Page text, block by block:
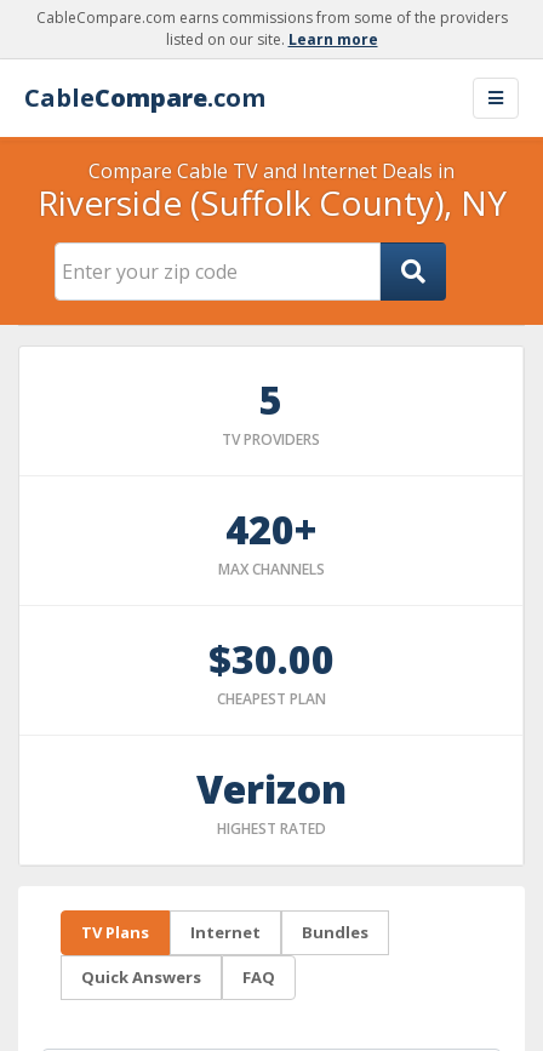
CableCompare.com earns commissions from some of the providers
listed on our site. Learn more
CableCompare.com
Compare Cable TV and Internet Deals in
Riverside (Suffolk County), NY
5
TV PROVIDERS
420+
MAX CHANNELS
$30.00
CHEAPEST PLAN
Verizon
HIGHEST RATED
TV Plans Internet Bundles
Quick Answers FAQ